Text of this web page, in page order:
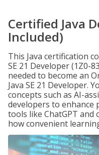
Certified Java
Included)
This Java certification
SE 21 Developer (1Z0-
needed to become an
Java SE 21 Developer.
concepts such as AI-
developers to enhance
tools like ChatGPT and
how convenient